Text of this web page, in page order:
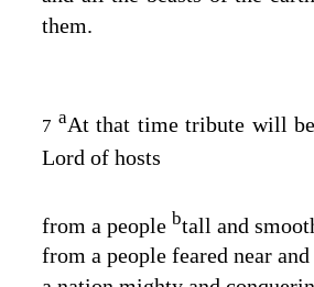
them.
7 aAt that time tribute will
Lord of hosts
from a people btall and
from a people feared near